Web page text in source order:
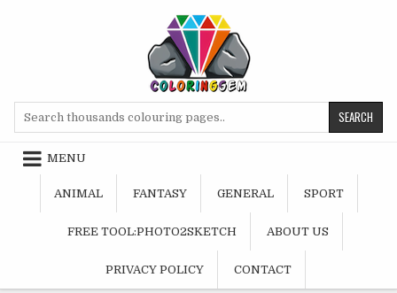
MENU
ANIMAL FANTASY GENERAL SPORT
FREE TOOL:PHOTO2SKETCH ABOUT US
PRIVACY POLICY CONTACT